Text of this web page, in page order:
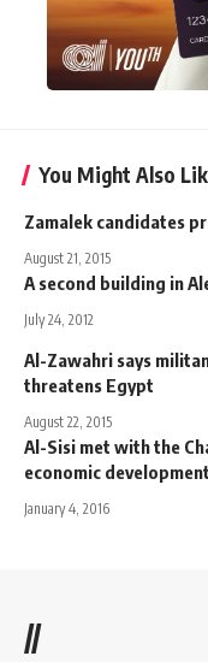
You Might Also
Zamalek candidates
August 21, 2015
A second building in
July 24, 2012
Al-Zawahri says
threatens Egypt
August 22, 2015
Al-Sisi met with the
economic development
January 4, 2016
//